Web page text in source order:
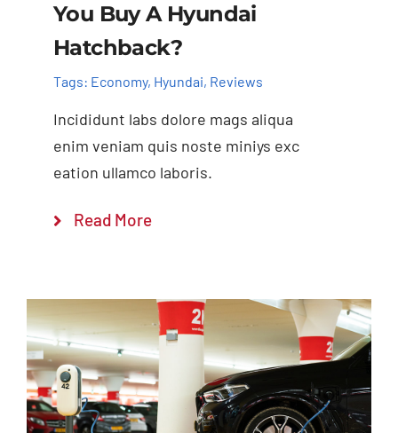
You Buy A Hyundai
Hatchback?
Tags: Economy, Hyundai, Reviews
Incididunt labs dolore mags aliqua
enim veniam quis noste miniys exc
eation ullamco laboris.
Read More